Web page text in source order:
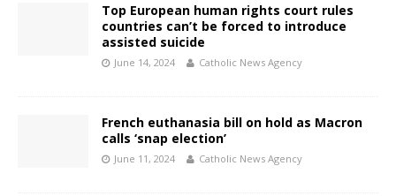
Top European human rights court rules
countries can’t be forced to introduce
assisted suicide
June 14, 2024 Catholic News Agency
French euthanasia bill on hold as Macron
calls ‘snap election’
June 11, 2024 Catholic News Agency